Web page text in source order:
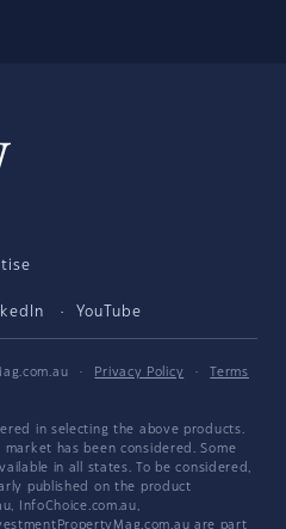
YouTube
· Privacy Policy ·
Terms
in selecting the above products.
has been considered. Some
in all states. To be considered,
published on the product
InfoChoice.com.au,
are part